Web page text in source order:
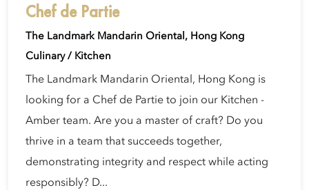
Chef de Partie
The Landmark Mandarin Oriental, Hong Kong
Culinary / Kitchen
The Landmark Mandarin Oriental, Hong Kong is
looking for a Chef de Partie to join our Kitchen -
Amber team. Are you a master of craft? Do you
thrive in a team that succeeds together,
demonstrating integrity and respect while acting
responsibly? D...